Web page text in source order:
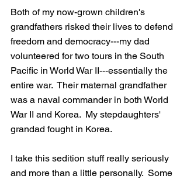
Both of my now-grown children's
grandfathers risked their lives to defend
freedom and democracy---my dad
volunteered for two tours in the South
Pacific in World War II---essentially the
entire war.  Their maternal grandfather
was a naval commander in both World
War II and Korea.  My stepdaughters'
grandad fought in Korea.
I take this sedition stuff really seriously
and more than a little personally.  Some